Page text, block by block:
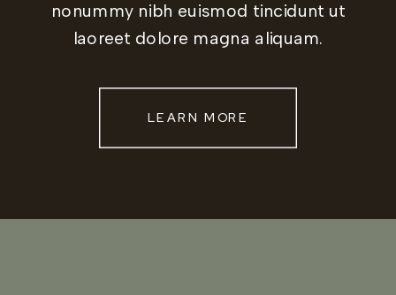
nonummy nibh euismod tincidunt ut
laoreet dolore magna aliquam.
LEARN MORE